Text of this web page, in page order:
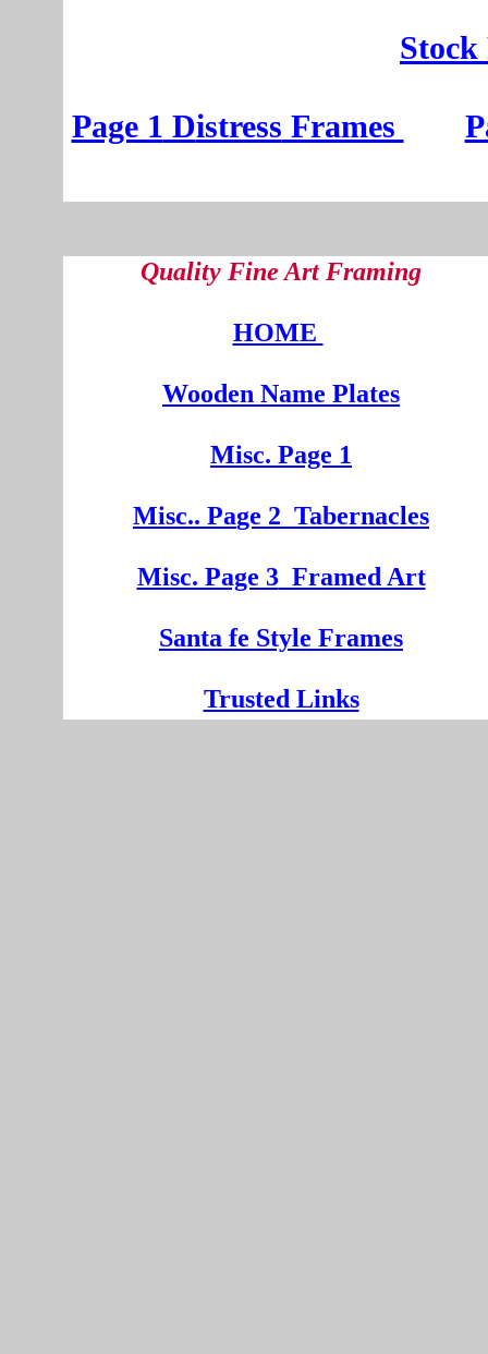
Quality Fine Art Framing
HOME
Wooden Name Plates
Misc. Page 1
Misc.. Page 2 Tabernacles
Misc. Page 3Framed Art
Santa fe Style Frames
Trusted Links
Stock
Page 1 Distress Frames